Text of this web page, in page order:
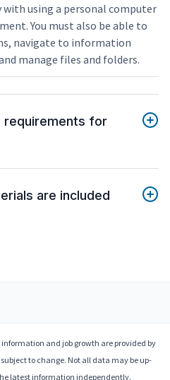
using a personal computer
You must also be able to
navigate to information
manage files and folders.
requirements for
are included
and job growth are provided by
to change. Not all data may be up-
latest information independently.